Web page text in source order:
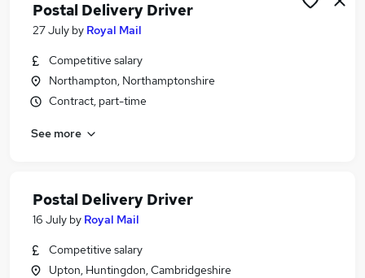
Postal Delivery Driver
27 July by Royal Mail
Competitive salary
Northampton, Northamptonshire
Contract, part-time
See more
Postal Delivery Driver
16 July by Royal Mail
Competitive salary
Upton, Huntingdon, Cambridgeshire